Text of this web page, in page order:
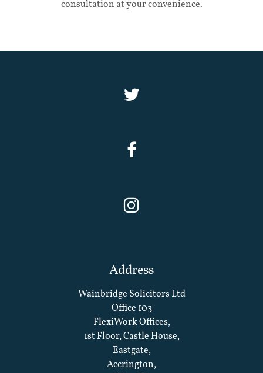
consultation at your convenience.
Address
Wainbridge Solicitors Ltd
Office 103
FlexiWork Offices,
1st Floor, Castle House,
Eastgate,
Accrington,